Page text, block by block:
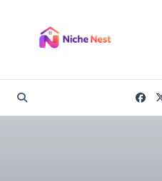
content